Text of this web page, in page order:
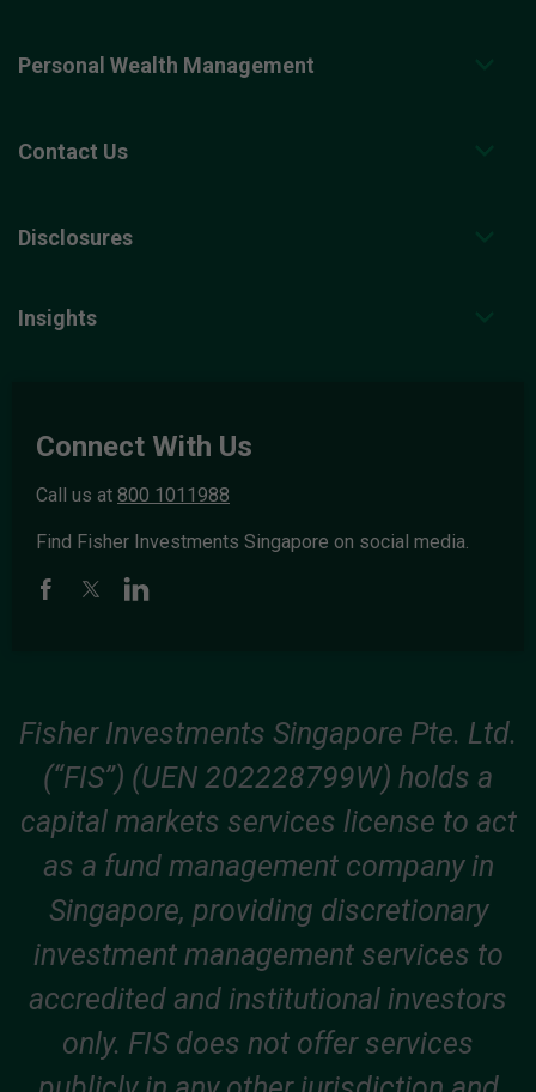
Personal Wealth Management
Contact Us
Disclosures
Insights
Connect With Us
Call us at 800 1011988
Find Fisher Investments Singapore on social media.
Fisher Investments Singapore Pte. Ltd.
(“FIS”) (UEN 202228799W) holds a
capital markets services license to act
as a fund management company in
Singapore, providing discretionary
investment management services to
accredited and institutional investors
only. FIS does not offer services